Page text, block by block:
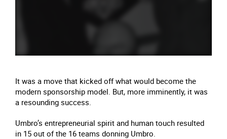
It was a move that kicked off what would become the
modern sponsorship model. But, more imminently, it was
a resounding success.
Umbro’s entrepreneurial spirit and human touch resulted
in 15 out of the 16 teams donning Umbro.